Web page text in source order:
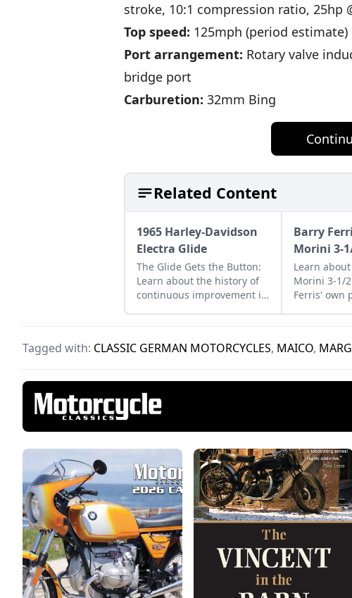
stroke, 10:1 compression ratio, 25hp
Top speed: 125mph (period estimate)
Port arrangement: Rotary valve
bridge port
Carburetion: 32mm Bing
Related Content
1965 Harley-Davidson
Electra Glide
The Glide Gets the Button:
Learn about the history of
continuous improvement in
big twin bikes.
Barry
Morini 3-
Learn
Morini 3-1/
Ferris' own
to restore
parts.
Tagged with: CLASSIC GERMAN MOTORCYCLES, MAICO,